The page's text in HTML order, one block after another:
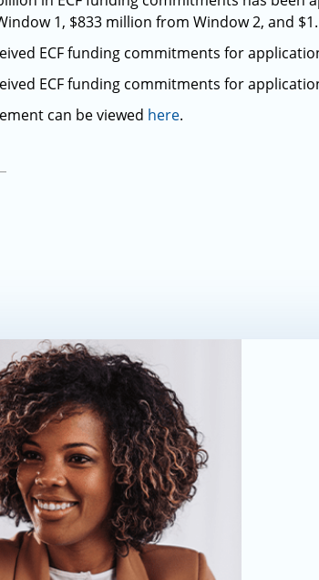
1, $833 million from Window 2, and
ECF funding commitments for
ECF funding commitments for
can be viewed here.